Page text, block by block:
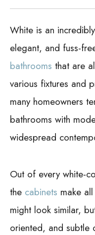
White is an
elegant, and fuss-
bathrooms that are
various fixtures and
many homeowners
bathrooms with
widespread
Out of every white-
the cabinets make
might look similar,
oriented, and subtle